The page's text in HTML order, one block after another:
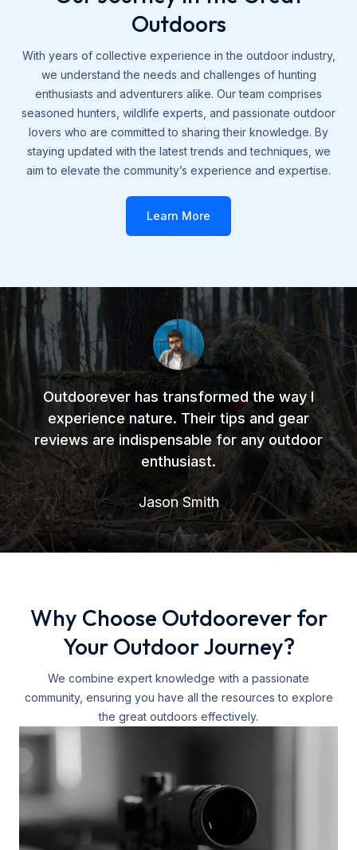
Outdoors
With years of collective experience in the outdoor industry,
we understand the needs and challenges of hunting
enthusiasts and adventurers alike. Our team comprises
seasoned hunters, wildlife experts, and passionate outdoor
lovers who are committed to sharing their knowledge. By
staying updated with the latest trends and techniques, we
aim to elevate the community’s experience and expertise.
Learn More
Outdoorever has transformed the way I
experience nature. Their tips and gear
reviews are indispensable for any outdoor
enthusiast.
Jason Smith
Why Choose Outdoorever for
Your Outdoor Journey?
We combine expert knowledge with a passionate
community, ensuring you have all the resources to explore
the great outdoors effectively.